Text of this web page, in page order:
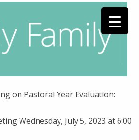
on Pastoral Year Evaluation:
Wednesday, July 5, 2023 at 6:00